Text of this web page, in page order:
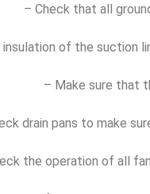
– Check that all
of the suction
– Make sure that
drain pans to make
the operation of all